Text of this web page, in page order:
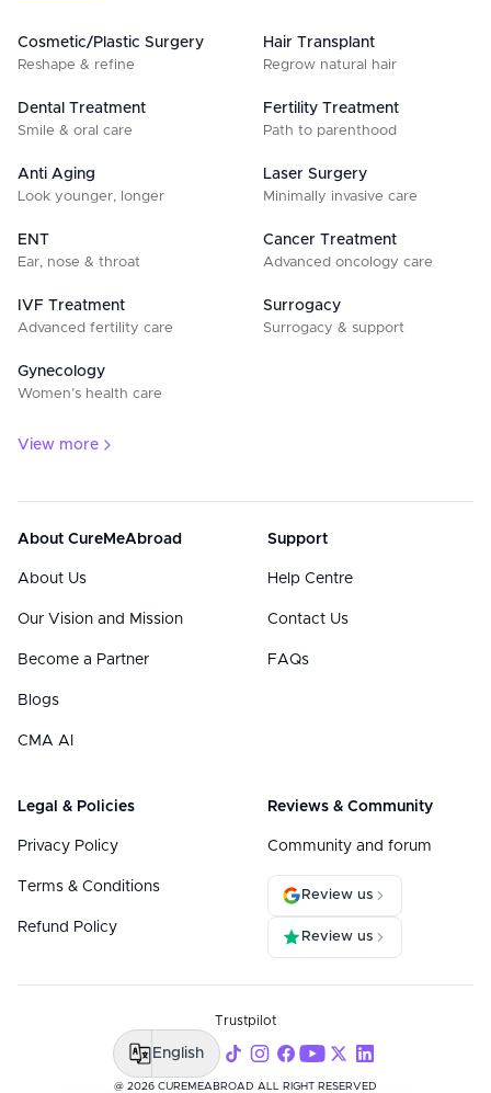
Cosmetic/Plastic Surgery
Reshape & refine
Hair Transplant
Regrow natural hair
Dental Treatment
Smile & oral care
Fertility Treatment
Path to parenthood
Anti Aging
Look younger, longer
Laser Surgery
Minimally invasive care
ENT
Ear, nose & throat
Cancer Treatment
Advanced oncology care
IVF Treatment
Advanced fertility care
Surrogacy
Surrogacy & support
Gynecology
Women’s health care
View more
About CureMeAbroad
About Us
Our Vision and Mission
Become a Partner
Blogs
CMA AI
Support
Help Centre
Contact Us
FAQs
Legal & Policies
Privacy Policy
Terms & Conditions
Refund Policy
Reviews & Community
Community and forum
Review us
Review us
@ 2026 CUREMEABROAD ALL RIGHT RESERVED
Trustpilot
English